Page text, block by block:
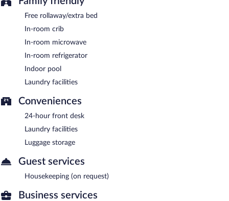
Free rollaway/extra bed
In-room crib
In-room microwave
In-room refrigerator
Indoor pool
Laundry facilities
Conveniences
24-hour front desk
Laundry facilities
Luggage storage
Guest services
Housekeeping (on request)
Business services